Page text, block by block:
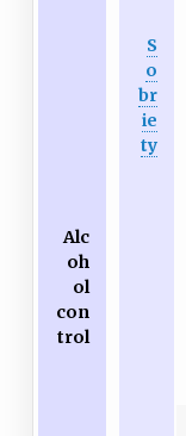
Alc
oh
ol
con
trol
S
o
br
ie
ty